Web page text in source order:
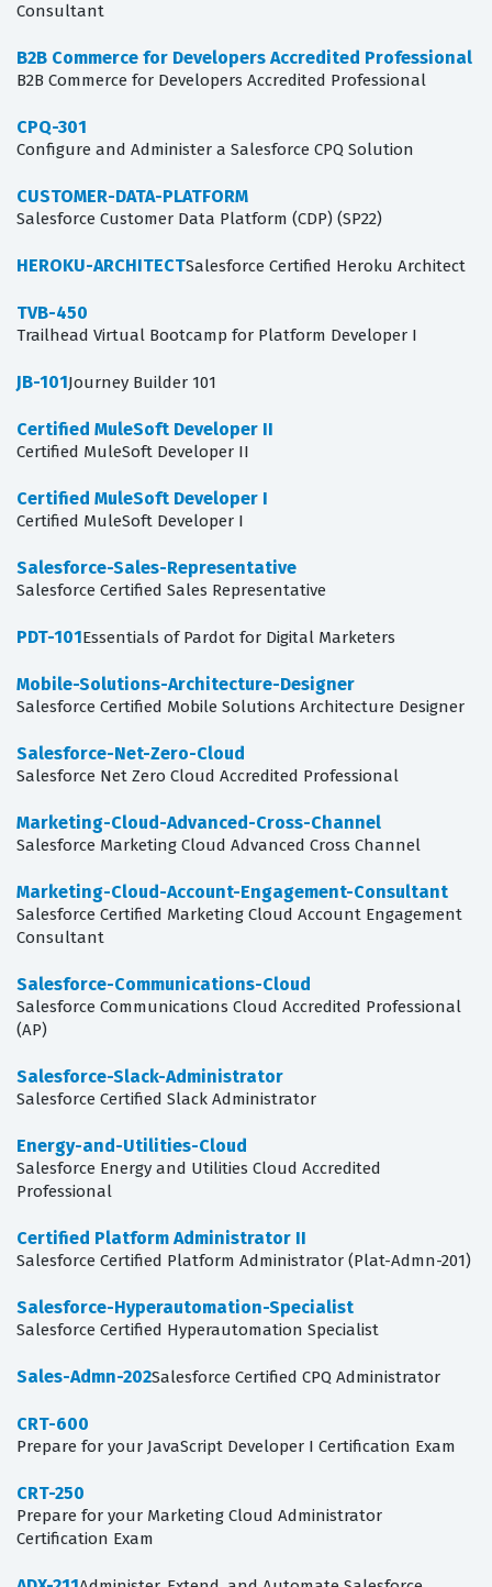
Consultant
B2B Commerce for Developers Accredited Professional
B2B Commerce for Developers Accredited Professional
CPQ-301
Configure and Administer a Salesforce CPQ Solution
CUSTOMER-DATA-PLATFORM
Salesforce Customer Data Platform (CDP) (SP22)
HEROKU-ARCHITECTSalesforce Certified Heroku Architect
TVB-450
Trailhead Virtual Bootcamp for Platform Developer I
JB-101Journey Builder 101
Certified MuleSoft Developer II
Certified MuleSoft Developer II
Certified MuleSoft Developer I
Certified MuleSoft Developer I
Salesforce-Sales-Representative
Salesforce Certified Sales Representative
PDT-101Essentials of Pardot for Digital Marketers
Mobile-Solutions-Architecture-Designer
Salesforce Certified Mobile Solutions Architecture Designer
Salesforce-Net-Zero-Cloud
Salesforce Net Zero Cloud Accredited Professional
Marketing-Cloud-Advanced-Cross-Channel
Salesforce Marketing Cloud Advanced Cross Channel
Marketing-Cloud-Account-Engagement-Consultant
Salesforce Certified Marketing Cloud Account Engagement
Consultant
Salesforce-Communications-Cloud
Salesforce Communications Cloud Accredited Professional
(AP)
Salesforce-Slack-Administrator
Salesforce Certified Slack Administrator
Energy-and-Utilities-Cloud
Salesforce Energy and Utilities Cloud Accredited
Professional
Certified Platform Administrator II
Salesforce Certified Platform Administrator (Plat-Admn-201)
Salesforce-Hyperautomation-Specialist
Salesforce Certified Hyperautomation Specialist
Sales-Admn-202Salesforce Certified CPQ Administrator
CRT-600
Prepare for your JavaScript Developer I Certification Exam
CRT-250
Prepare for your Marketing Cloud Administrator
Certification Exam